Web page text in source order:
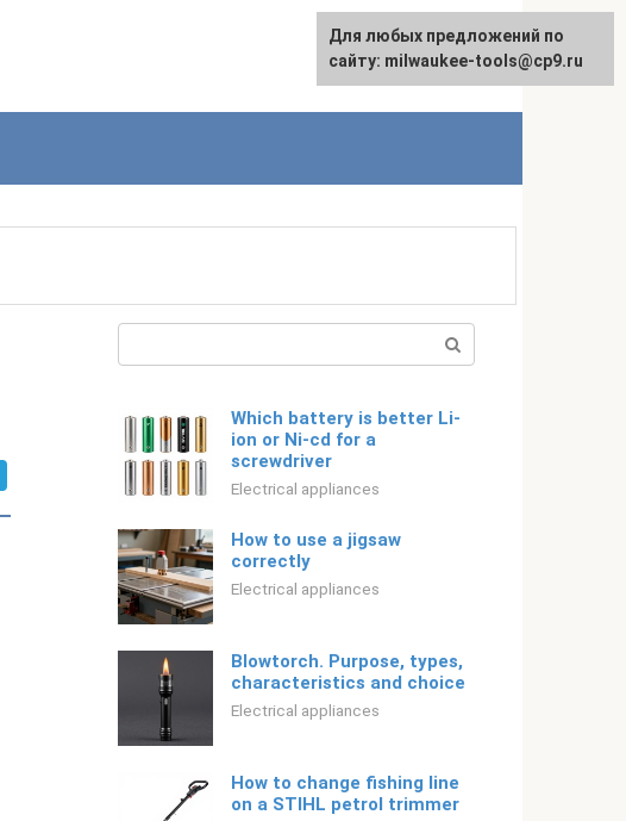
Русский
Which battery is better Li-
ion or Ni-cd for a
screwdriver
Electrical appliances
How to use a jigsaw
correctly
Electrical appliances
Blowtorch. Purpose, types,
characteristics and choice
Electrical appliances
How to change fishing line
on a STIHL petrol trimmer
For any suggestions regarding
the site:[email protected]
Для любых предложений по
сайту: milwaukee-tools@cp9.ru